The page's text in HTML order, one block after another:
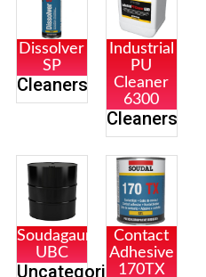
Dissolver
SP
Cleaners
Industrial
PU
Cleaner
6300
Cleaners
Soudagaurd
UBC
Uncategorized
Contact
Adhesive
170TX